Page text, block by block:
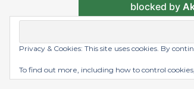
blocked by
Graceful Theme byOptima
Privacy & Cookies: This site uses cookies. By
To find out more, including how to control